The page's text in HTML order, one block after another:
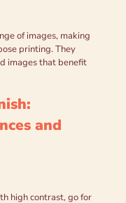
of images, making
printing. They
images that benefit
and
high contrast, go for